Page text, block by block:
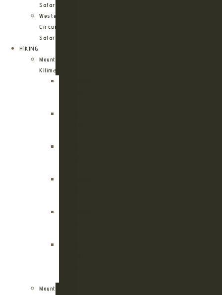
Safari
Western
Circuit
Safari
HIKING
Mount
Kilimanjaro
Mount